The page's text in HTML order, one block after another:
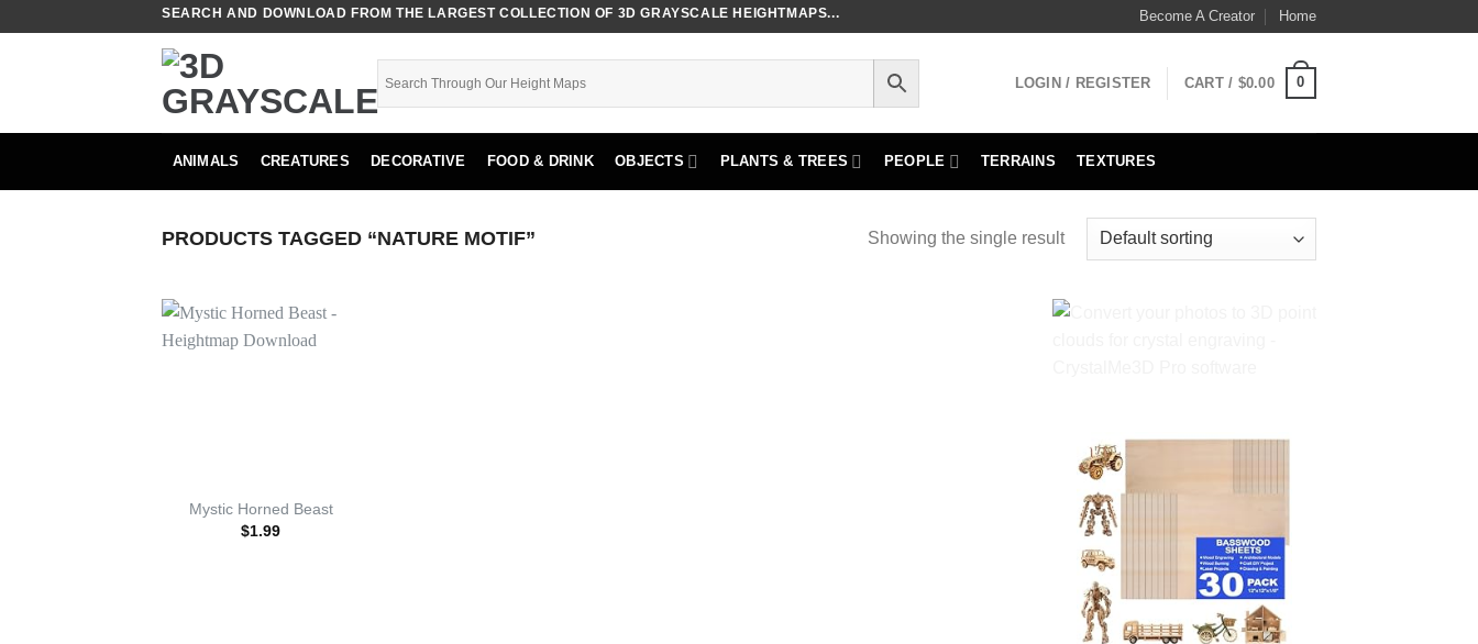
SEARCH AND DOWNLOAD FROM THE LARGEST COLLECTION OF 3D GRAYSCALE HEIGHTMAPS... Become A Creator Home
LOGIN / REGISTER CART / $0.00 0
ANIMALS CREATURES DECORATIVE FOOD & DRINK OBJECTS PLANTS & TREES PEOPLE TERRAINS TEXTURES
PRODUCTS TAGGED “NATURE MOTIF” Showing the single result
Mystic Horned Beast
$1.99